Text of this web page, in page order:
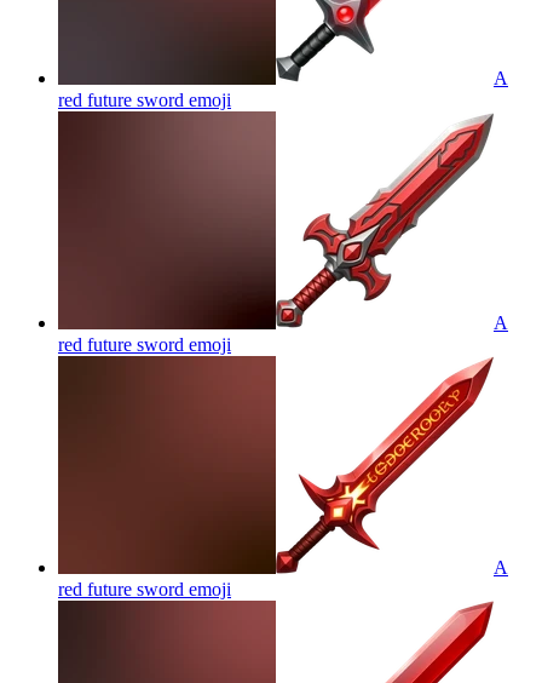
A
red future sword emoji
A
red future sword emoji
A
red future sword emoji